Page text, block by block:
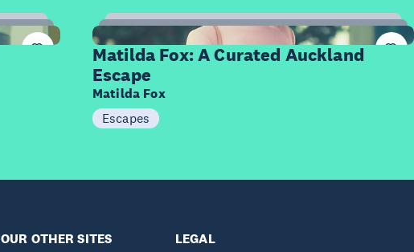
12
Items
Matilda Fox: A Curated Auckland
Escape
Matilda Fox
Escapes
OUR OTHER SITES LEGAL